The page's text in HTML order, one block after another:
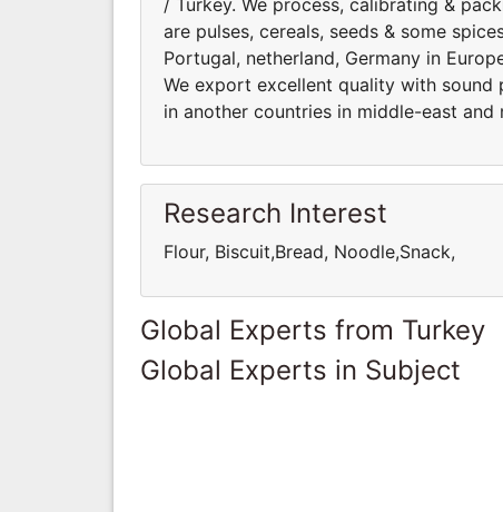
are pulses, cereals, seeds & some
Portugal, netherland, Germany in
We export excellent quality with
in another countries in middle-east
Research Interest
Flour, Biscuit,Bread, Noodle,Snack,
Global Experts from Turkey
Global Experts in Subject